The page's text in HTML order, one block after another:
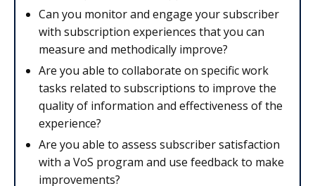
Can you monitor and engage your subscriber
with subscription experiences that you can
measure and methodically improve?
Are you able to collaborate on specific work
tasks related to subscriptions to improve the
quality of information and effectiveness of the
experience?
Are you able to assess subscriber satisfaction
with a VoS program and use feedback to make
improvements?